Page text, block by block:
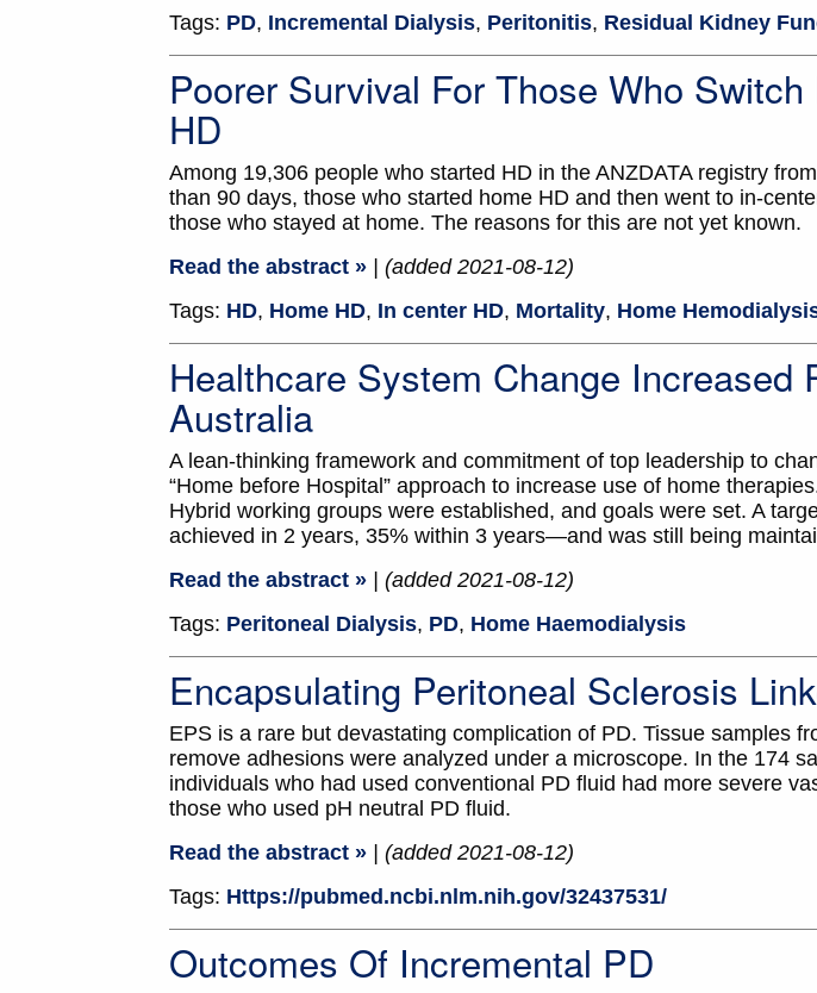
Tags: PD, Incremental Dialysis, Peritonitis, Residual Kidney
Poorer Survival For Those Who
HD
Among 19,306 people who started HD in the ANZDATA registry
than 90 days, those who started home HD and then went to in-
those who stayed at home. The reasons for this are not yet known.
Read the abstract »
| (added 2021-08-12)
Tags: HD, Home HD, In center HD, Mortality, Home
Healthcare System Change Increased
Australia
A lean-thinking framework and commitment of top leadership to
“Home before Hospital” approach to increase use of home
Hybrid working groups were established, and goals were set. A
achieved in 2 years, 35% within 3 years—and was still being
Read the abstract »
| (added 2021-08-12)
Tags: Peritoneal Dialysis, PD, Home Haemodialysis
Encapsulating Peritoneal Sclerosis
EPS is a rare but devastating complication of PD. Tissue samples
remove adhesions were analyzed under a microscope. In the 174
individuals who had used conventional PD fluid had more severe
those who used pH neutral PD fluid.
Read the abstract »
| (added 2021-08-12)
Tags: Https://pubmed.ncbi.nlm.nih.gov/32437531/
Outcomes Of Incremental PD